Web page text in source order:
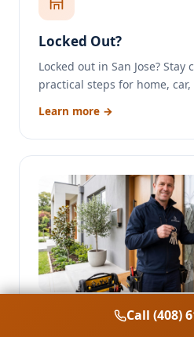
Locked Out?
Locked out in San Jose?
practical steps for home,
Learn more →
Call (408)